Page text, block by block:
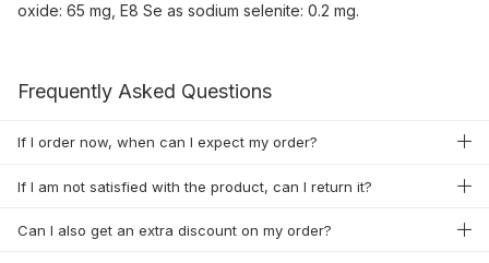
oxide: 65 mg, E8 Se as sodium selenite: 0.2 mg.
Frequently Asked Questions
If I order now, when can I expect my order?
If I am not satisfied with the product, can I return it?
Can I also get an extra discount on my order?